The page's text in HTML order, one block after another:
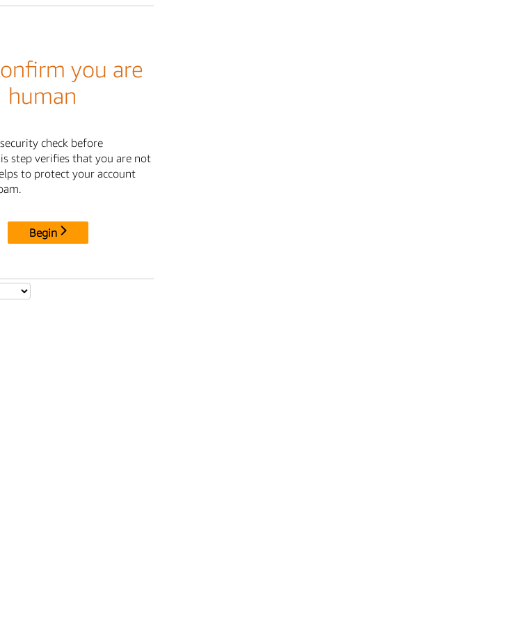
you are
human
check before
step verifies that you are not
to protect your account
Begin